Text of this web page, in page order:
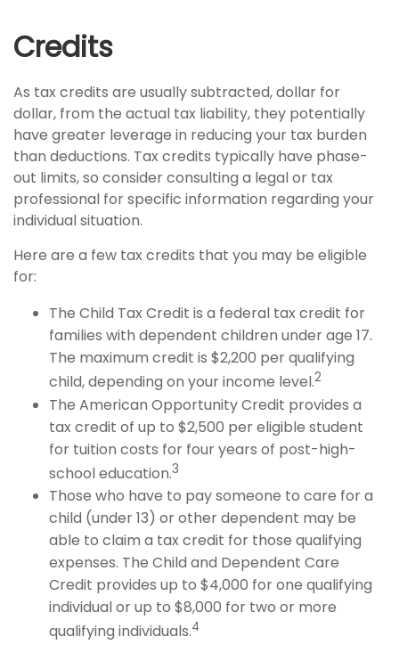
Credits
As tax credits are usually subtracted, dollar for
dollar, from the actual tax liability, they potentially
have greater leverage in reducing your tax burden
than deductions. Tax credits typically have phase-
out limits, so consider consulting a legal or tax
professional for specific information regarding your
individual situation.
Here are a few tax credits that you may be eligible
for:
The Child Tax Credit is a federal tax credit for
families with dependent children under age 17.
The maximum credit is $2,200 per qualifying
child, depending on your income level.2
The American Opportunity Credit provides a
tax credit of up to $2,500 per eligible student
for tuition costs for four years of post-high-
school education.3
Those who have to pay someone to care for a
child (under 13) or other dependent may be
able to claim a tax credit for those qualifying
expenses. The Child and Dependent Care
Credit provides up to $4,000 for one qualifying
individual or up to $8,000 for two or more
qualifying individuals.4